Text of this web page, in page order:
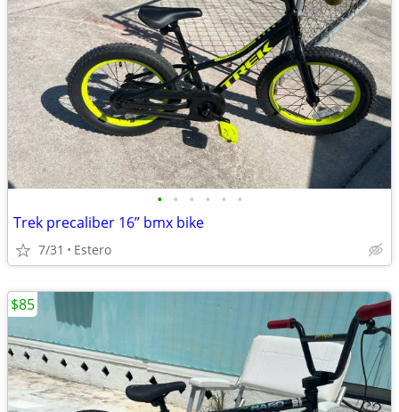
• • • • • •
Trek precaliber 16” bmx bike
7/31 Estero
$85